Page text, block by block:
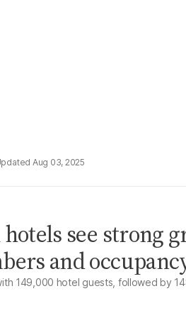
Aug 03, 2025
see strong
and
149,000 hotel guests, followed by